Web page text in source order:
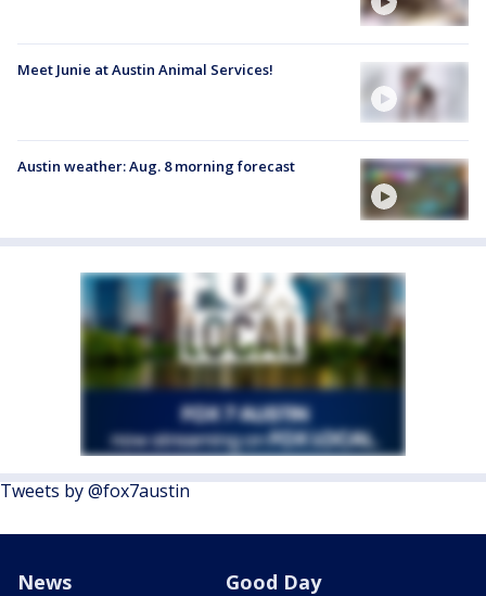
Meet Junie at Austin Animal Services!
Austin weather: Aug. 8 morning forecast
Tweets by @fox7austin
News Good Day